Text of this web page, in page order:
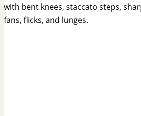
with bent knees, staccato steps,
fans, flicks, and lunges.